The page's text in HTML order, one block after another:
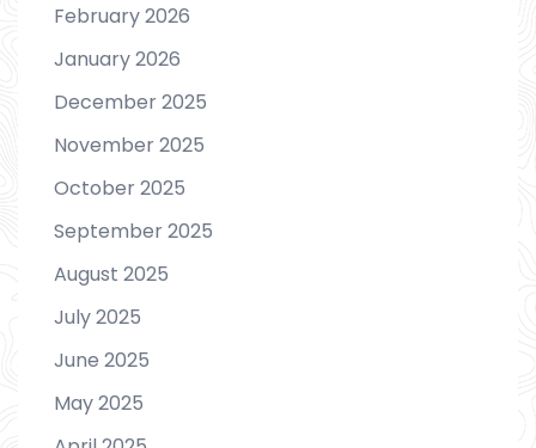
February 2026
January 2026
December 2025
November 2025
October 2025
September 2025
August 2025
July 2025
June 2025
May 2025